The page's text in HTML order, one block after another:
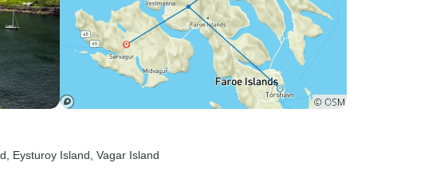
, Eysturoy Island , Vagar Island